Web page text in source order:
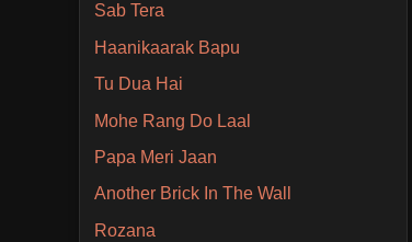
Sab Tera
Haanikaarak Bapu
Tu Dua Hai
Mohe Rang Do Laal
Papa Meri Jaan
Another Brick In The Wall
Rozana